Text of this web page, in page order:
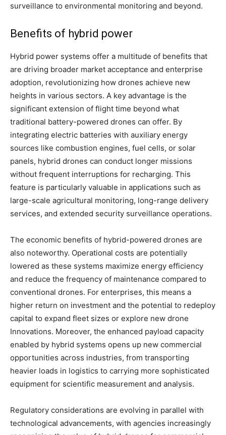
surveillance to environmental monitoring and beyond.
Benefits of hybrid power
Hybrid power systems offer a multitude of benefits that
are driving broader market acceptance and enterprise
adoption, revolutionizing how drones achieve new
heights in various sectors. A key advantage is the
significant extension of flight time beyond what
traditional battery-powered drones can offer. By
integrating electric batteries with auxiliary energy
sources like combustion engines, fuel cells, or solar
panels, hybrid drones can conduct longer missions
without frequent interruptions for recharging. This
feature is particularly valuable in applications such as
large-scale agricultural monitoring, long-range delivery
services, and extended security surveillance operations.
The economic benefits of hybrid-powered drones are
also noteworthy. Operational costs are potentially
lowered as these systems maximize energy efficiency
and reduce the frequency of maintenance compared to
conventional drones. For enterprises, this means a
higher return on investment and the potential to redeploy
capital to expand fleet sizes or explore new drone
Innovations. Moreover, the enhanced payload capacity
enabled by hybrid systems opens up new commercial
opportunities across industries, from transporting
heavier loads in logistics to carrying more sophisticated
equipment for scientific measurement and analysis.
Regulatory considerations are evolving in parallel with
technological advancements, with agencies increasingly